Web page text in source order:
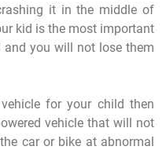
it in the middle of
kid is the most important
you will not lose them
for your child then
vehicle that will not
car or bike at abnormal